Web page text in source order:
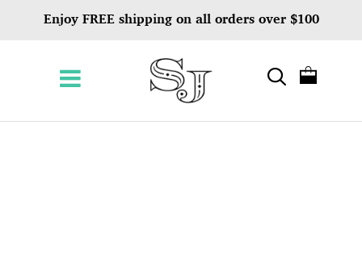
Enjoy FREE shipping on all orders over $100